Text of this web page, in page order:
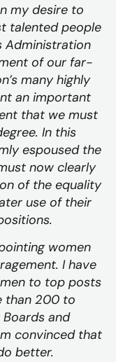
my desire to
talented people
Administration
of our far-
many highly
an important
that we must
In this
espoused the
now clearly
of the equality
use of their
women
I have
to top posts
than 200 to
and
convinced that
better.